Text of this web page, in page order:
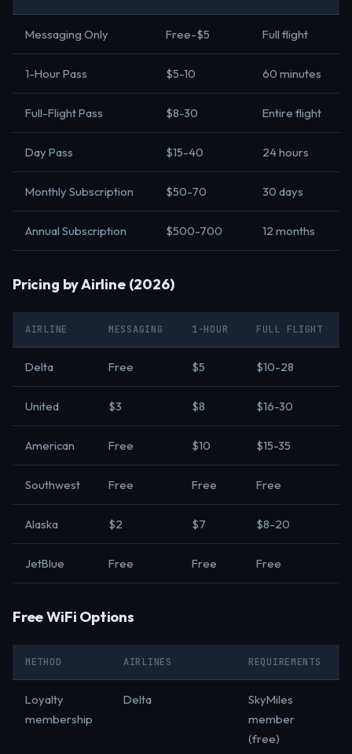
Messaging Only Free-$5 Full flight
1-Hour Pass $5-10 60 minutes
Full-Flight Pass $8-30 Entire flight
Day Pass $15-40 24 hours
Monthly Subscription $50-70 30 days
Annual Subscription $500-700 12 months
Pricing by Airline (2026)
AIRLINE MESSAGING 1-HOUR FULL FLIGHT
Delta Free $5 $10-28
United $3 $8 $16-30
American Free $10 $15-35
Southwest Free Free Free
Alaska $2 $7 $8-20
JetBlue Free Free Free
Free WiFi Options
METHOD AIRLINES REQUIREMENTS
Loyalty
membership
Delta
SkyMiles
member
(free)